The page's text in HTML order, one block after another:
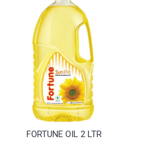
FORTUNE OIL 2 LTR